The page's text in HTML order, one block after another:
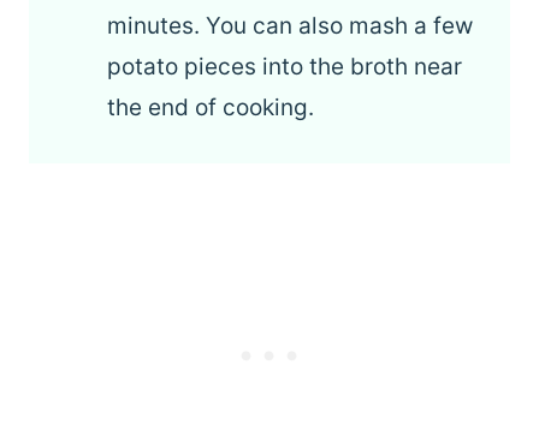
minutes. You can also mash a few
potato pieces into the broth near
the end of cooking.